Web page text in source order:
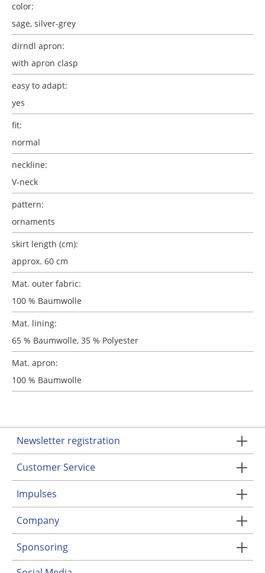
color:
sage, silver-grey
dirndl apron:
with apron clasp
easy to adapt:
yes
fit:
normal
neckline:
V-neck
pattern:
ornaments
skirt length (cm):
approx. 60 cm
Mat. outer fabric:
100 % Baumwolle
Mat. lining:
65 % Baumwolle, 35 % Polyester
Mat. apron:
100 % Baumwolle
Newsletter registration
Customer Service
Impulses
Company
Sponsoring